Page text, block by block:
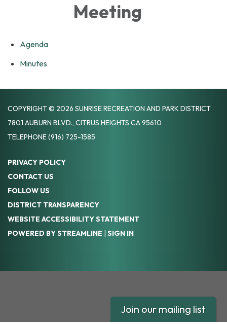
Meeting
Agenda
Minutes
COPYRIGHT © 2026 SUNRISE RECREATION AND PARK DISTRICT
7801 AUBURN BLVD., CITRUS HEIGHTS CA 95610
TELEPHONE(916) 725-1585
PRIVACY POLICY
CONTACT US
FOLLOW US
DISTRICT TRANSPARENCY
WEBSITE ACCESSIBILITY STATEMENT
POWERED BY STREAMLINE | SIGN IN
Join our mailing list